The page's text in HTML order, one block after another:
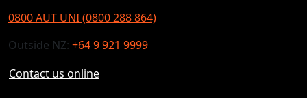
0800 AUT UNI (0800 288 864)
Outside NZ: +64 9 921 9999
Contact us online